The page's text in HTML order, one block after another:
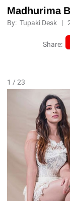
Madhurima
By:Tupaki Desk |
Share:
1 / 23